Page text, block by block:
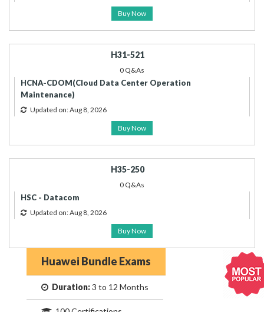
Buy Now
H31-521
0 Q&As
HCNA-CDOM(Cloud Data Center Operation
Maintenance)
Updated on: Aug 8, 2026
Buy Now
H35-250
0 Q&As
HSC - Datacom
Updated on: Aug 8, 2026
Buy Now
Huawei Bundle Exams
Duration:3 to 12 Months